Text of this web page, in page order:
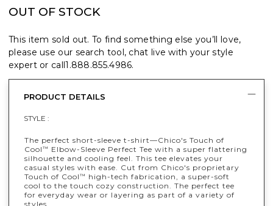
OUT OF STOCK
This item sold out. To find something else you’ll love,
please use our search tool, chat live with your style
expert or call1.888.855.4986.
PRODUCT DETAILS
STYLE :
The perfect short-sleeve t-shirt—Chico's Touch of
Cool™
Elbow-Sleeve Perfect Tee with a super flattering
silhouette and cooling feel. This tee elevates your
casual styles with ease. Cut from Chico's proprietary
Touch of Cool™
high-tech fabrication, a super-soft
cool to the touch cozy construction. The perfect tee
for everyday wear or layering as part of a variety of
styles.